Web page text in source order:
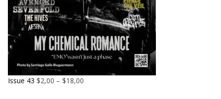
Issue 43 $2,00 – $18,00